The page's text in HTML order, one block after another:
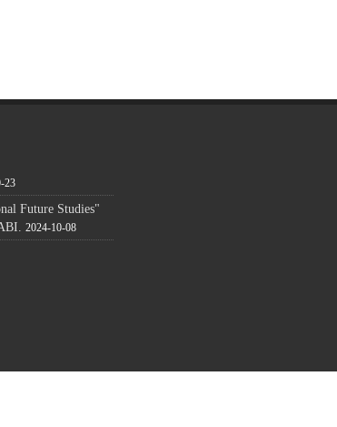
23
Future Studies"
2024-10-08